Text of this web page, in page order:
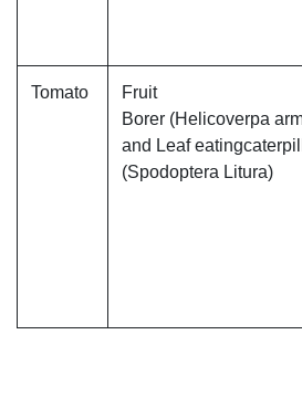
Tomato
Fruit
Borer (Helicoverpa
and Leaf
(Spodoptera Litura)